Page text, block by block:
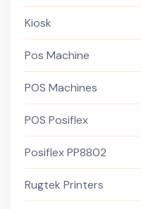
Kiosk
Pos Machine
POS Machines
POS Posiflex
Posiflex PP8802
Rugtek Printers